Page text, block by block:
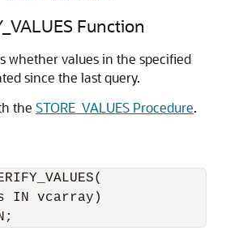
Function
whether values in the specified
since the last query.
the STORE_VALUES Procedure.
IN vcarray)